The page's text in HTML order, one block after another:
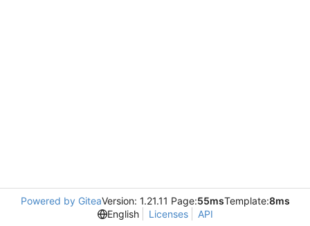
Powered by GiteaVersion: 1.21.11 Page:55msTemplate:8ms
English
Licenses API